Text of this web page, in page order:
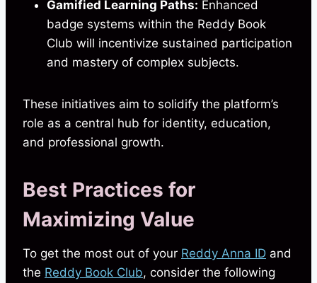
Gamified Learning Paths: Enhanced
badge systems within the Reddy Book
Club will incentivize sustained participation
and mastery of complex subjects.
These initiatives aim to solidify the platform’s
role as a central hub for identity, education,
and professional growth.
Best Practices for
Maximizing Value
To get the most out of your Reddy Anna ID and
the Reddy Book Club, consider the following